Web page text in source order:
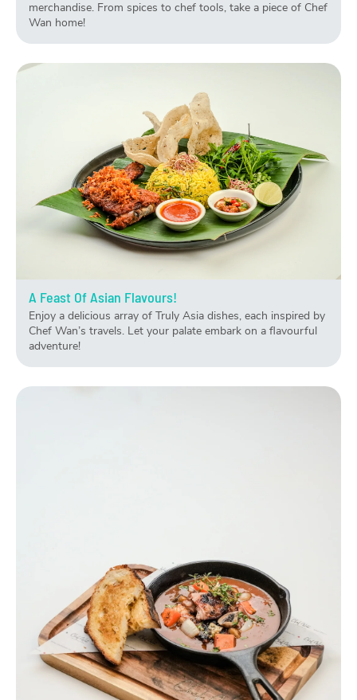
merchandise. From spices to chef tools, take a piece of Chef
Wan home!
A Feast Of Asian Flavours!
Enjoy a delicious array of Truly Asia dishes, each inspired by
Chef Wan’s travels. Let your palate embark on a flavourful
adventure!